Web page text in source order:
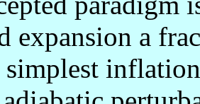
expansion a
simplest